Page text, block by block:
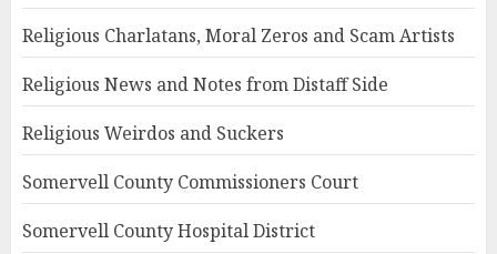
Religious Charlatans, Moral Zeros and Scam Artists
Religious News and Notes from Distaff Side
Religious Weirdos and Suckers
Somervell County Commissioners Court
Somervell County Hospital District